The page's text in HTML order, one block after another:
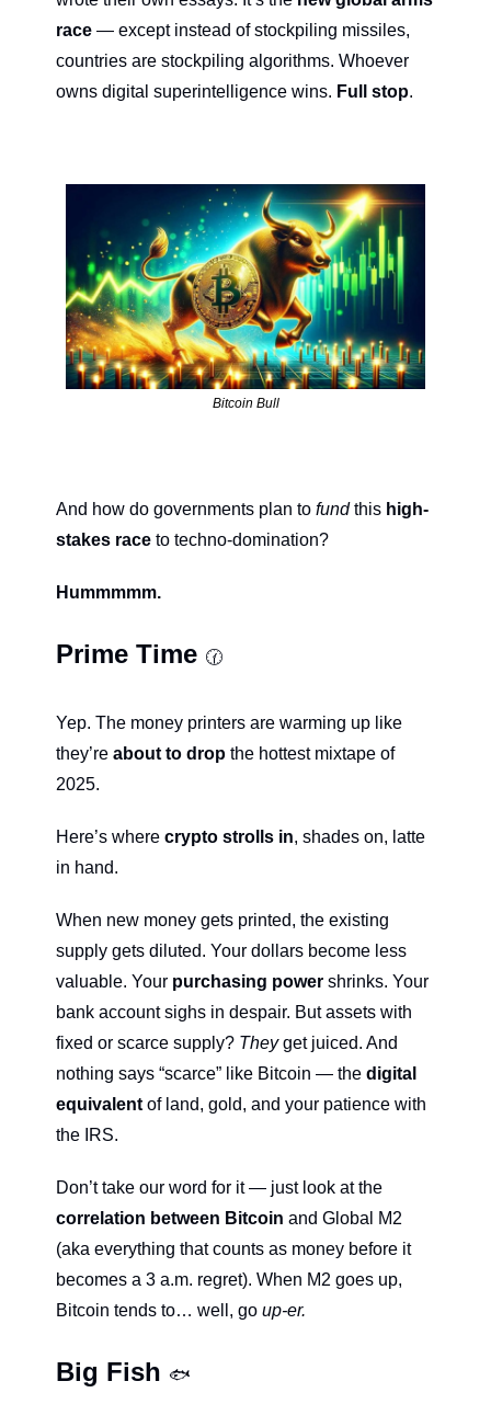
race — except instead of stockpiling missiles,
countries are stockpiling algorithms. Whoever
owns digital superintelligence wins. Full stop.
Bitcoin Bull
And how do governments plan to fund this high-
stakes race to techno-domination?
Hummmmm.
Prime Time 🕜
Yep. The money printers are warming up like
they’re about to drop the hottest mixtape of
2025.
Here’s where crypto strolls in, shades on, latte
in hand.
When new money gets printed, the existing
supply gets diluted. Your dollars become less
valuable. Your purchasing power shrinks. Your
bank account sighs in despair. But assets with
fixed or scarce supply? They get juiced. And
nothing says “scarce” like Bitcoin — the digital
equivalent of land, gold, and your patience with
the IRS.
correlation between Bitcoin and Global M2
(aka everything that counts as money before it
becomes a 3 a.m. regret). When M2 goes up,
Bitcoin tends to… well, go up-er.
Big Fish 🐟